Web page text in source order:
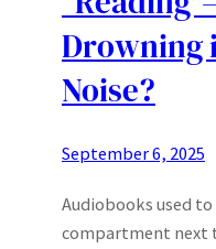
Drowning
Noise?
September 6, 2025
Audiobooks used
compartment next